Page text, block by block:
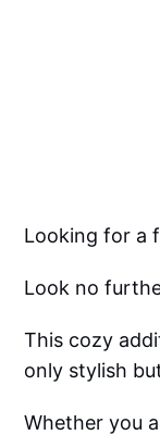
Looking for a
Look no
This cozy
only stylish
Whether you